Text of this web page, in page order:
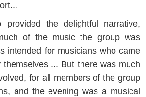
provided the delightful narrative,
of the music the group was
intended for musicians who came
themselves ... But there was much
for all members of the group
and the evening was a musical